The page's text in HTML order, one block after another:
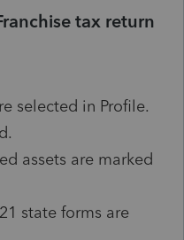
tax return
selected in Profile.
assets are marked
state forms are